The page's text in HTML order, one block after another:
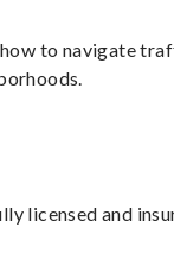
to navigate
licensed and